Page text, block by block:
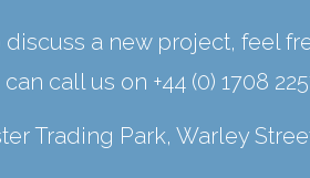
a new project, feel
call us on +44 (0) 1708
Trading Park, Warley